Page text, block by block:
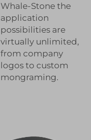
Whale-Stone the
application
possibilities are
virtually unlimited,
from company
logos to custom
mongraming.